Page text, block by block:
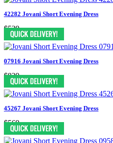
42282 Jovani Short Evening Dress
$539
07916 Jovani Short Evening Dress
$829
45267 Jovani Short Evening Dress
$569